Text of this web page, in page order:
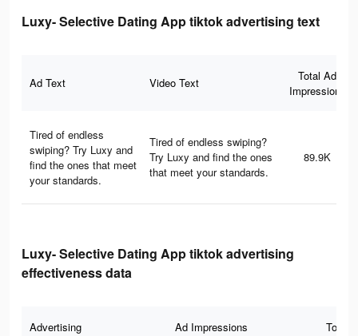
Luxy- Selective Dating App tiktok advertising text
Ad Text Video Text
Total Ad
Impressions
Tired of endless
swiping? Try Luxy and
find the ones that meet
your standards.
Tired of endless swiping?
Try Luxy and find the ones
that meet your standards.
89.9K
Luxy- Selective Dating App tiktok advertising
effectiveness data
Advertising Ad Impressions Total